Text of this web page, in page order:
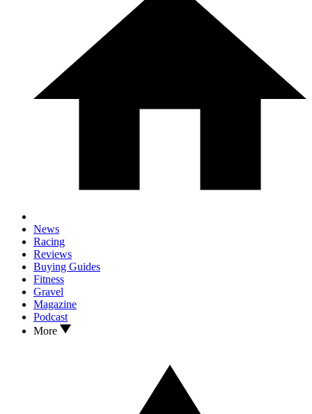
News
Racing
Reviews
Buying Guides
Fitness
Gravel
Magazine
Podcast
More